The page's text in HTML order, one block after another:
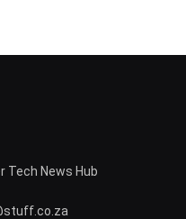
Tech News Hub